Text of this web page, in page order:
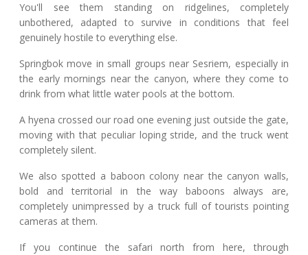
You'll see them standing on ridgelines, completely
unbothered, adapted to survive in conditions that feel
genuinely hostile to everything else.
Springbok move in small groups near Sesriem, especially in
the early mornings near the canyon, where they come to
drink from what little water pools at the bottom.
A hyena crossed our road one evening just outside the gate,
moving with that peculiar loping stride, and the truck went
completely silent.
We also spotted a baboon colony near the canyon walls,
bold and territorial in the way baboons always are,
completely unimpressed by a truck full of tourists pointing
cameras at them.
If you continue the safari north from here, through